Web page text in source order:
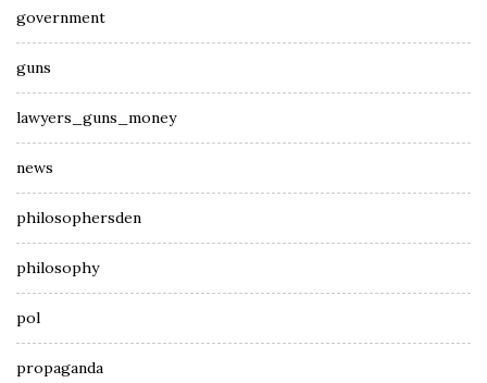
government
guns
lawyers_guns_money
news
philosophersden
philosophy
pol
propaganda